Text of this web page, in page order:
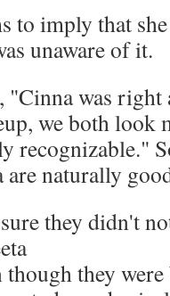
to imply that
unaware of it.
"Cinna was
we both look
recognizable."
are naturally
they didn't
though they